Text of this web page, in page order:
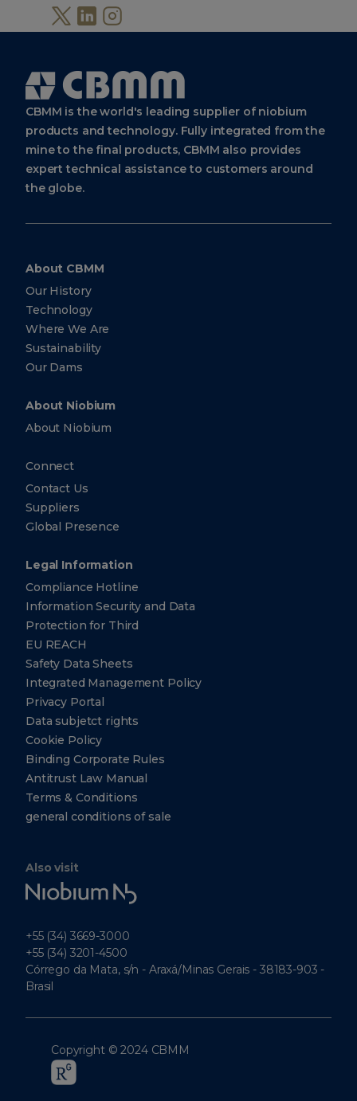
Cbmm
Logo
CBMM is the world's leading supplier of niobium
products and technology. Fully integrated from the
mine to the final products, CBMM also provides
expert technical assistance to customers around
the globe.
About CBMM
Our History
Technology
Where We Are
Sustainability
Our Dams
About Niobium
About Niobium
Connect
Contact Us
Suppliers
Global Presence
Legal Information
Compliance Hotline
Information Security and Data
Protection for Third
EU REACH
Safety Data Sheets
Integrated Management Policy
Privacy Portal
Data subjetct rights
Cookie Policy
Binding Corporate Rules
Antitrust Law Manual
Terms & Conditions
general conditions of sale
Also visit
Niobium
Tech
+55 (34) 3669-3000
+55 (34) 3201-4500
Córrego da Mata, s/n - Araxá/Minas Gerais - 38183-903 -
Brasil
Copyright © 2024 CBMM